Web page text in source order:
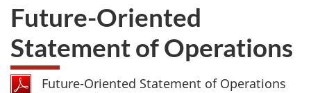
Future-Oriented
Statement of Operations
Future-Oriented Statement of Operations